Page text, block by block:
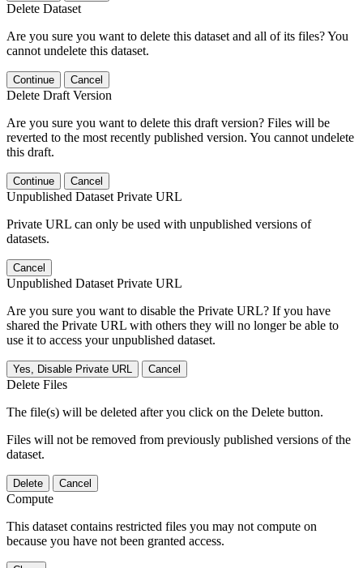
Delete Dataset
Are you sure you want to delete this dataset and all of its files? You
cannot undelete this dataset.
Continue Cancel
Delete Draft Version
Are you sure you want to delete this draft version? Files will be
reverted to the most recently published version. You cannot undelete
this draft.
Continue Cancel
Unpublished Dataset Private URL
Private URL can only be used with unpublished versions of
datasets.
Cancel
Unpublished Dataset Private URL
Are you sure you want to disable the Private URL? If you have
shared the Private URL with others they will no longer be able to
use it to access your unpublished dataset.
Yes, Disable Private URL Cancel
Delete Files
The file(s) will be deleted after you click on the Delete button.
Files will not be removed from previously published versions of the
dataset.
Delete Cancel
Compute
This dataset contains restricted files you may not compute on
because you have not been granted access.